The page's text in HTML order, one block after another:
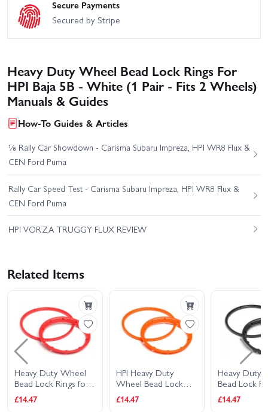
Secure Payments
Secured by Stripe
Heavy Duty Wheel Bead Lock Rings For
HPI Baja 5B - White (1 Pair - Fits 2 Wheels)
Manuals & Guides
How-To Guides & Articles
⅛ Rally Car Showdown - Carisma Subaru Impreza, HPI WR8 Flux &
CEN Ford Puma
Rally Car Speed Test - Carisma Subaru Impreza, HPI WR8 Flux &
CEN Ford Puma
HPI VORZA TRUGGY FLUX REVIEW
Related Items
Heavy Duty Wheel
Bead Lock Rings for
HPI Baja 5B - Red (1
Pair - fits 2 Wheels)
£14.47
HPI Heavy Duty
Wheel Bead Lock
Rings (Orange/For 2
Wheels)
£14.47
Heavy Duty
Bead Lock
HPI Baja 5B
Pair - fits 2
£14.47